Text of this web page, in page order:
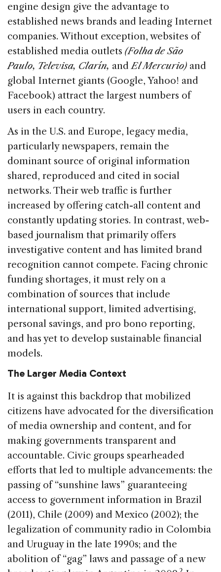
engine design give the advantage to
established news brands and leading Internet
companies. Without exception, websites of
established media outlets (Folha de São
Paulo, Televisa, Clarín, andEl Mercurio) and
global Internet giants (Google, Yahoo! and
Facebook) attract the largest numbers of
users in each country.
As in the U.S. and Europe, legacy media,
particularly newspapers, remain the
dominant source of original information
shared, reproduced and cited in social
networks. Their web traffic is further
increased by offering catch-all content and
constantly updating stories. In contrast, web-
based journalism that primarily offers
investigative content and has limited brand
recognition cannot compete. Facing chronic
funding shortages, it must rely on a
combination of sources that include
international support, limited advertising,
personal savings, and pro bono reporting,
and has yet to develop sustainable financial
models.
The Larger Media Context
It is against this backdrop that mobilized
citizens have advocated for the diversification
of media ownership and content, and for
making governments transparent and
accountable. Civic groups spearheaded
efforts that led to multiple advancements: the
passing of “sunshine laws” guaranteeing
access to government information in Brazil
(2011), Chile (2009) and Mexico (2002); the
legalization of community radio in Colombia
and Uruguay in the late 1990s; and the
abolition of “gag” laws and passage of a new